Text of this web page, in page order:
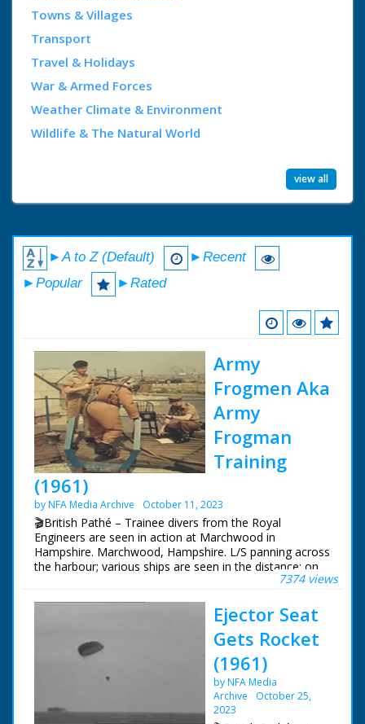
Towns & Villages
Transport
Travel & Holidays
War & Armed Forces
Weather Climate & Environment
Wildlife & The Natural World
view all
►A to Z (Default)
►Recent
►Popular
►Rated
Army
Frogmen Aka
Army
Frogman
Training
(1961)
by NFA Media Archive October 11, 2023
🎬British Pathé – Trainee divers from the Royal
Engineers are seen in action at Marchwood in
Hampshire. Marchwood, Hampshire. L/S panning across
the harbour; various ships are seen in the distance; on
the quay beside us are four frogmen in diving suits with
equipment as we hear they are from the Royal
Engineers, and are shallow water divers. The men line
up along the quay and jump in. Various shots of the
men swimming on their backs to the target zone as
commentator tells us the frogmen are used when
there's a need for a silent, unseen approach. On land
we see M/S of a soldier working a large air pump with a
long hose attached to a diving rig. M/S on the top of the
7374 views
Ejector Seat
Gets Rocket
(1961)
by NFA Media
Archive
October 25,
2023